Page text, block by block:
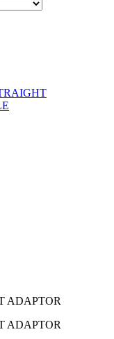
ADAPTOR
ADAPTOR